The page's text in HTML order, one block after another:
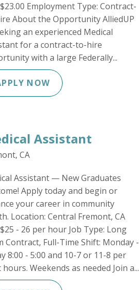
Employment Type: Contract-
About the Opportunity AlliedUP
an experienced Medical
for a contract-to-hire
with a large Federally...
NOW
Assistant
CA
Assistant — New Graduates
Apply today and begin or
your career in community
Location: Central Fremont, CA
- 26 per hour Job Type: Long
Contract, Full-Time Shift: Monday -
8:00 - 5:00 and 10-7 or 11-8 per
hours. Weekends as needed Join a...